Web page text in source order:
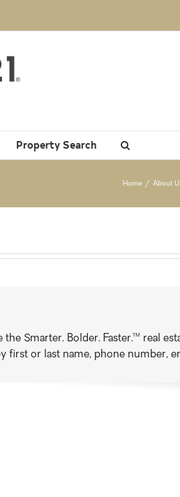
Property Search
Home / About
Smarter. Bolder. Faster.™ real
first or last name, phone number,